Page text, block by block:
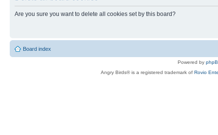
Are you sure you want to delete all cookies set by this board?
Board index
Powered by
Angry Birds® is a registered trademark of Rovio